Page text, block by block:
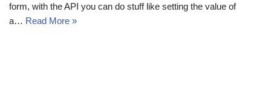
form, with the API you can do stuff like setting the value of
a… Read More »